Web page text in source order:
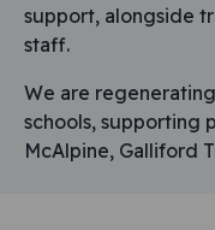
support, alongside
staff.
We are
schools, supporting
McAlpine, Galliford